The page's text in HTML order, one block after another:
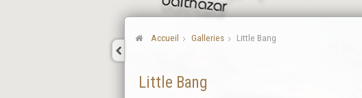
Accueil Galleries Little Bang
Little Bang